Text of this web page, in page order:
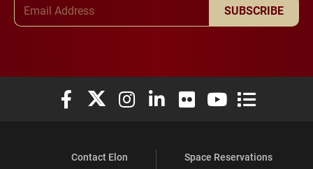
SUBSCRIBE
Elon University Facebook
Elon University X (formerly Twitter)
Elon University Instagram
Elon University LinkedIn
Elon University Flickr
Elon University
Elon
Contact Elon
Space Reservations